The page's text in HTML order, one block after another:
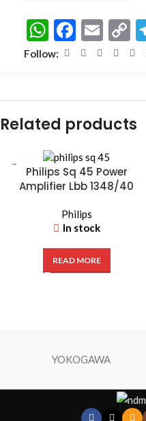
Follow:
Related products
Philips Sq 45 Power
Amplifier Lbb 1348/40
Philips
In stock
READ MORE
YOKOGAWA